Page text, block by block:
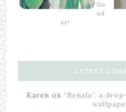
Ga
nd
er!
LATEST
Karen on “Renala”, a